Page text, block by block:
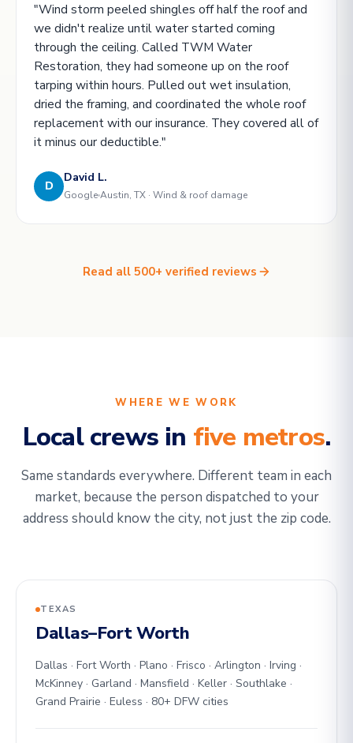
"Wind storm peeled shingles off half the roof and
we didn't realize until water started coming
through the ceiling. Called TWM Water
Restoration, they had someone up on the roof
tarping within hours. Pulled out wet insulation,
dried the framing, and coordinated the whole roof
replacement with our insurance. They covered all of
it minus our deductible."
D
David L.
GoogleAustin, TX · Wind & roof damage
Read all 500+ verified reviews
WHERE WE WORK
Local crews in five metros.
Same standards everywhere. Different team in each
market, because the person dispatched to your
address should know the city, not just the zip code.
TEXAS
Dallas–Fort Worth
Dallas · Fort Worth · Plano · Frisco · Arlington · Irving ·
McKinney · Garland · Mansfield · Keller · Southlake ·
Grand Prairie · Euless · 80+ DFW cities